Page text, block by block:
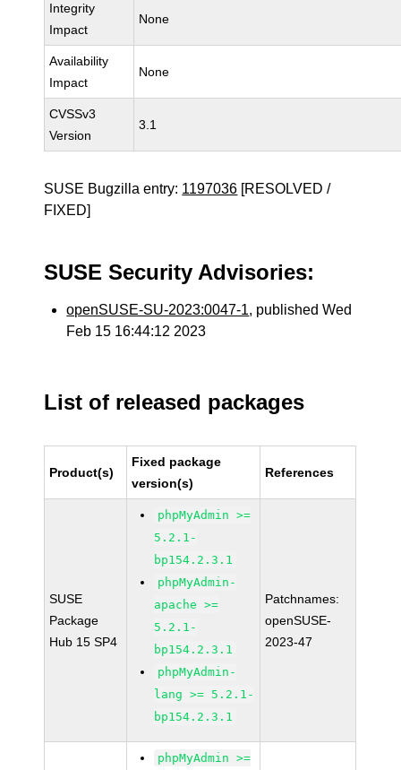
Integrity
Impact
None
Availability
Impact
None
CVSSv3
Version
3.1
SUSE Bugzilla entry: 1197036 [RESOLVED /
FIXED]
SUSE Security Advisories:
openSUSE-SU-2023:0047-1, published Wed
Feb 15 16:44:12 2023
List of released packages
Product(s)
Fixed package
version(s)
References
SUSE
Package
Hub 15 SP4
phpMyAdmin >=
5.2.1-
bp154.2.3.1
phpMyAdmin-
apache >=
5.2.1-
bp154.2.3.1
phpMyAdmin-
lang >= 5.2.1-
bp154.2.3.1
Patchnames:
openSUSE-
2023-47
phpMyAdmin >=